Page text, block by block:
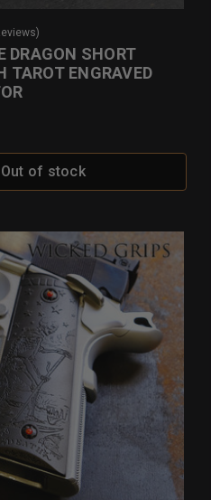
DRAGON SHORT
TAROT ENGRAVED
Out of stock